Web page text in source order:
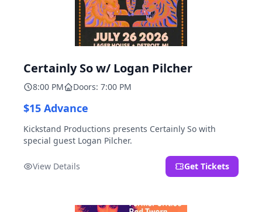
Certainly So w/ Logan Pilcher
8:00 PM Doors: 7:00 PM
$15 Advance
Kickstand Productions presents Certainly So with
special guest Logan Pilcher.
View Details Get Tickets